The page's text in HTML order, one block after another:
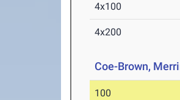
4x100
4x200
Coe-Brown,
100